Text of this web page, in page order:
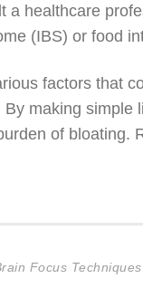
a healthcare
(IBS) or food
factors that
making
of bloating.
Focus Techniques